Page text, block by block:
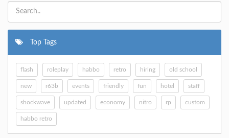
Top Tags
flash roleplay habbo retro hiring old school
new r63b events friendly fun hotel staff
shockwave updated economy nitro rp custom
habbo retro